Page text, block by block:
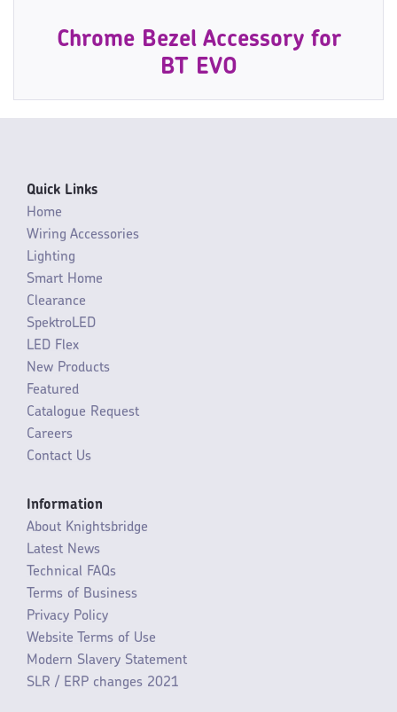
Chrome Bezel Accessory for
BT EVO
Quick Links
Home
Wiring Accessories
Lighting
Smart Home
Clearance
SpektroLED
LED Flex
New Products
Featured
Catalogue Request
Careers
Contact Us
Information
About Knightsbridge
Latest News
Technical FAQs
Terms of Business
Privacy Policy
Website Terms of Use
Modern Slavery Statement
SLR / ERP changes 2021